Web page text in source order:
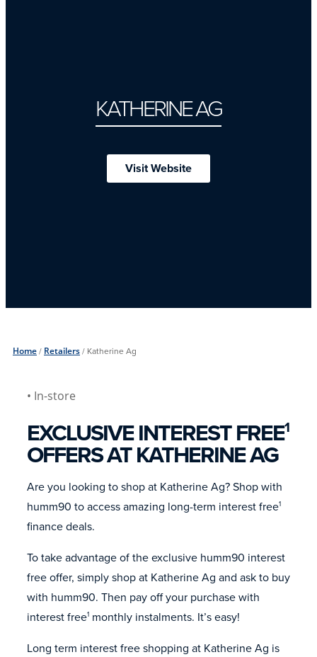
KATHERINE AG
Visit Website
Home/ Retailers/ Katherine Ag
• In-store
EXCLUSIVE INTEREST FREE1
OFFERS AT KATHERINE AG
Are you looking to shop at Katherine Ag? Shop with
humm90 to access amazing long-term interest free1
finance deals.
To take advantage of the exclusive humm90 interest
free offer, simply shop at Katherine Ag and ask to buy
with humm90. Then pay off your purchase with
interest free1 monthly instalments. It’s easy!
Long term interest free shopping at Katherine Ag is